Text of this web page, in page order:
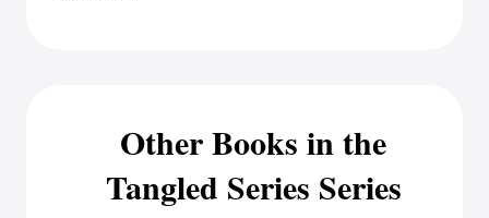
Other Books in the
Tangled Series Series